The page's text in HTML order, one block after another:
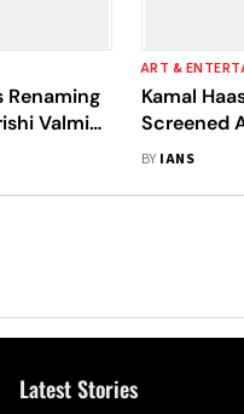
Renaming
Valmiki
ART &
Kamal
Screened
Fest
BY IANS
Latest Stories